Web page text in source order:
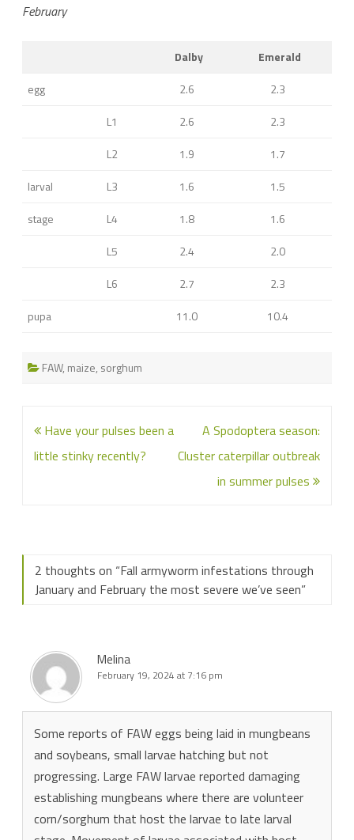
February
Dalby
Emerald
egg
2.6
2.3
L1
2.6
2.3
L2
1.9
1.7
larval
L3 1.6
1.5
stage
L4 1.8
1.6
L5
2.4
2.0
L6
2.7
2.3
pupa
11.0 10.4
FAW, maize, sorghum
Post
navigation
Have your pulses been a
little stinky recently?
A Spodoptera season:
Cluster caterpillar outbreak
in summer pulses
2 thoughts on “Fall armyworm infestations through
January and February the most severe we’ve seen”
Melina
February 19, 2024 at 7:16 pm
Some reports of FAW eggs being laid in mungbeans
and soybeans, small larvae hatching but not
progressing. Large FAW larvae reported damaging
establishing mungbeans where there are volunteer
corn/sorghum that host the larvae to late larval